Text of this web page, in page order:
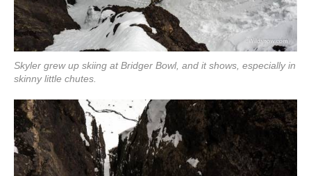
Skyler grew up skiing at Bridger Bowl, and it shows, especially in
skinny little chutes.